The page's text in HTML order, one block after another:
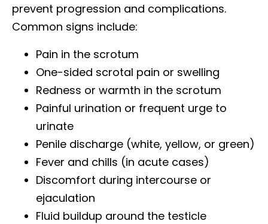
prevent progression and complications.
Common signs include:
Pain in the scrotum
One-sided scrotal pain or swelling
Redness or warmth in the scrotum
Painful urination or frequent urge to
urinate
Penile discharge (white, yellow, or green)
Fever and chills (in acute cases)
Discomfort during intercourse or
ejaculation
Fluid buildup around the testicle